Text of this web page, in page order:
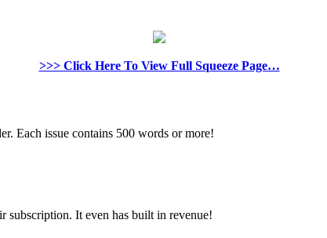
>>> Click Here To View Full Squeeze Page…
Each issue contains 500 words or more!
subscription. It even has built in revenue!